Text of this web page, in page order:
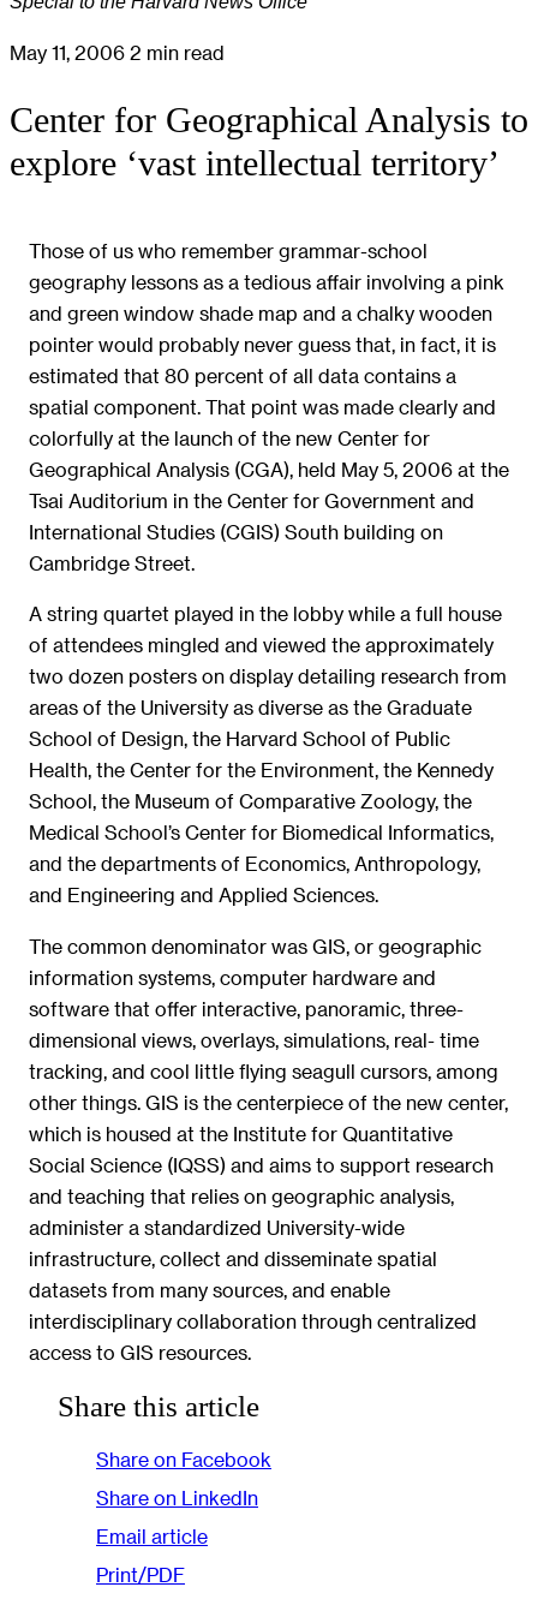
May 11, 2006 2 min read
Center for Geographical Analysis to
explore ‘vast intellectual territory’
Those of us who remember grammar-school
geography lessons as a tedious affair involving a pink
and green window shade map and a chalky wooden
pointer would probably never guess that, in fact, it is
estimated that 80 percent of all data contains a
spatial component. That point was made clearly and
colorfully at the launch of the new Center for
Geographical Analysis (CGA), held May 5, 2006 at the
Tsai Auditorium in the Center for Government and
International Studies (CGIS) South building on
Cambridge Street.
A string quartet played in the lobby while a full house
of attendees mingled and viewed the approximately
two dozen posters on display detailing research from
areas of the University as diverse as the Graduate
School of Design, the Harvard School of Public
Health, the Center for the Environment, the Kennedy
School, the Museum of Comparative Zoology, the
Medical School’s Center for Biomedical Informatics,
and the departments of Economics, Anthropology,
and Engineering and Applied Sciences.
The common denominator was GIS, or geographic
information systems, computer hardware and
software that offer interactive, panoramic, three-
dimensional views, overlays, simulations, real- time
tracking, and cool little flying seagull cursors, among
other things. GIS is the centerpiece of the new center,
which is housed at the Institute for Quantitative
Social Science (IQSS) and aims to support research
and teaching that relies on geographic analysis,
administer a standardized University-wide
infrastructure, collect and disseminate spatial
datasets from many sources, and enable
interdisciplinary collaboration through centralized
access to GIS resources.
Share this article
Share on Facebook
Share on LinkedIn
Email article
Print/PDF